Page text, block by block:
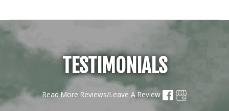
TESTIMONIALS
Read More Reviews/Leave A Review